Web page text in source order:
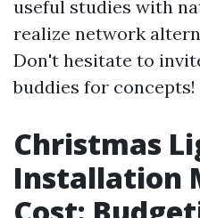
useful studies with
realize network
Don't hesitate to
buddies for concepts!
Christmas
Installation